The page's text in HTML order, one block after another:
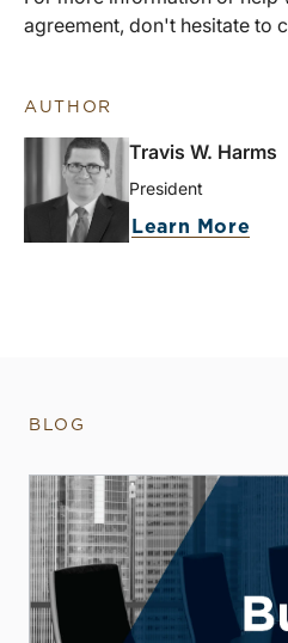
agreement, don't hesitate to
AUTHOR
Travis W. Harms
President
Learn More
BLOG